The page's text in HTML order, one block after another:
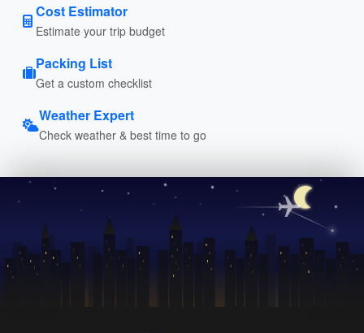
Cost Estimator
Estimate your trip budget
Packing List
Get a custom checklist
Weather Expert
Check weather & best time to go